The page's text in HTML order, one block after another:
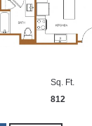
Sq. Ft.
812